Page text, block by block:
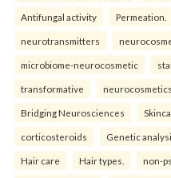
Antifungal activity Permeation.
neurotransmitters
microbiome-neurocosmetic
transformative neurocosmetics
Bridging Neurosciences
corticosteroids Genetic
Hair care Hair types. non-